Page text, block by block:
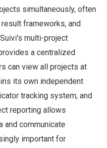
simultaneously, often
frameworks, and
multi-project
a centralized
can view all projects at
its own independent
tracking system, and
reporting allows
and communicate
important for